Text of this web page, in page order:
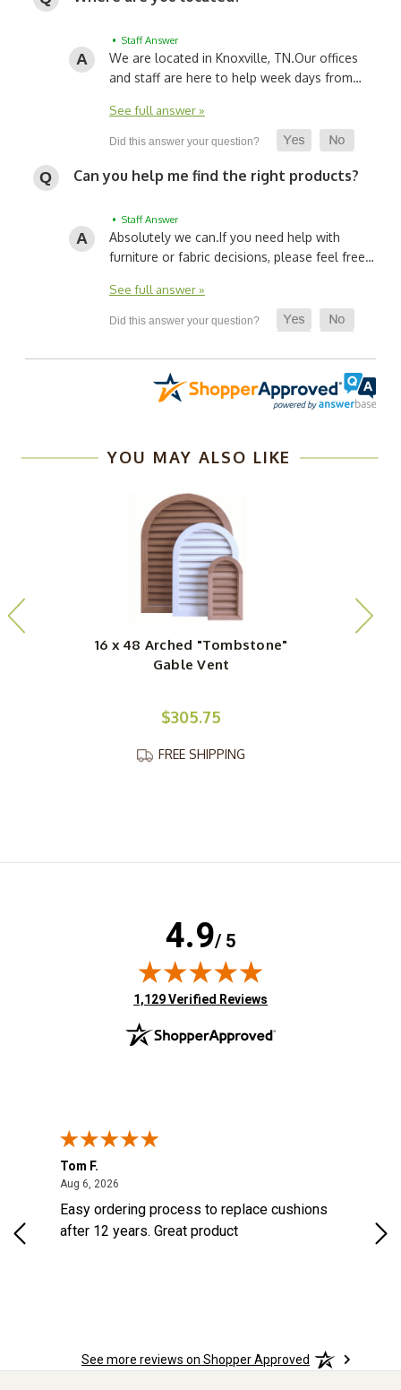
• Staff Answer
We are located in Knoxville, TN.Our offices
and staff are here to help week days from…
See full answer »
Can you help me find the right products?
• Staff Answer
Absolutely we can. If you need help with
furniture or fabric decisions, please feel free…
See full answer »
YOU MAY ALSO LIKE
16 x 48 Arched "Tombstone"
Gable Vent
$305.75
FREE SHIPPING
4.9/ 5
(opens in new tab)
1,129 Verified Reviews
Tom F.
Aug 6, 2026
Easy ordering process to replace cushions
after 12 years. Great product
See more reviews on Shopper Approved